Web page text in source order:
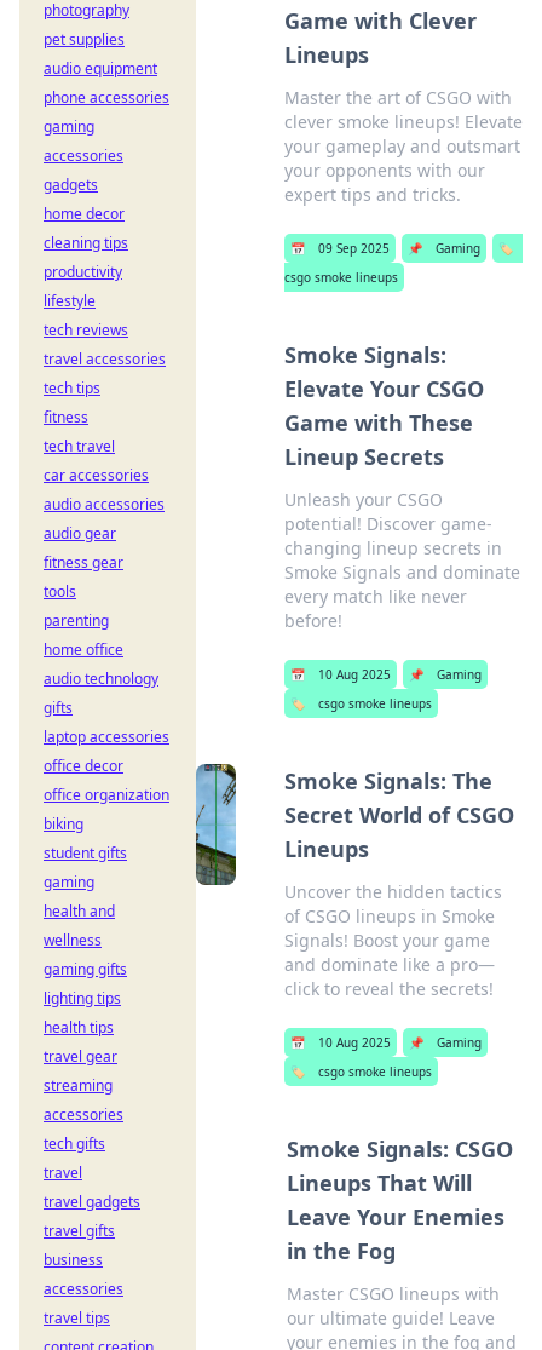
Game with Clever
Lineups
Master the art of CSGO with
clever smoke lineups! Elevate
your gameplay and outsmart
your opponents with our
expert tips and tricks.
📅 09 Sep 2025 📌 Gaming
🏷️
csgo smoke lineups
Smoke Signals:
Elevate Your CSGO
Game with These
Lineup Secrets
Unleash your CSGO
potential! Discover game-
changing lineup secrets in
Smoke Signals and dominate
every match like never
before!
📅 10 Aug 2025 📌
Gaming
🏷️
csgo smoke lineups
Smoke Signals: The
Secret World of CSGO
Lineups
Uncover the hidden tactics
of CSGO lineups in Smoke
Signals! Boost your game
and dominate like a pro—
click to reveal the secrets!
📅 10 Aug 2025 📌
Gaming
🏷️
csgo smoke lineups
Smoke Signals: CSGO
Lineups That Will
Leave Your Enemies
in the Fog
Master CSGO lineups with
our ultimate guide! Leave
your enemies in the fog and
photography
pet supplies
audio equipment
phone accessories
gaming
accessories
gadgets
home decor
cleaning tips
productivity
lifestyle
tech reviews
travel accessories
tech tips
fitness
tech travel
car accessories
audio accessories
audio gear
fitness gear
tools
parenting
home office
audio technology
gifts
laptop accessories
office decor
office organization
biking
student gifts
gaming
health and
wellness
gaming gifts
lighting tips
health tips
travel gear
streaming
accessories
tech gifts
travel
travel gadgets
travel gifts
business
accessories
travel tips